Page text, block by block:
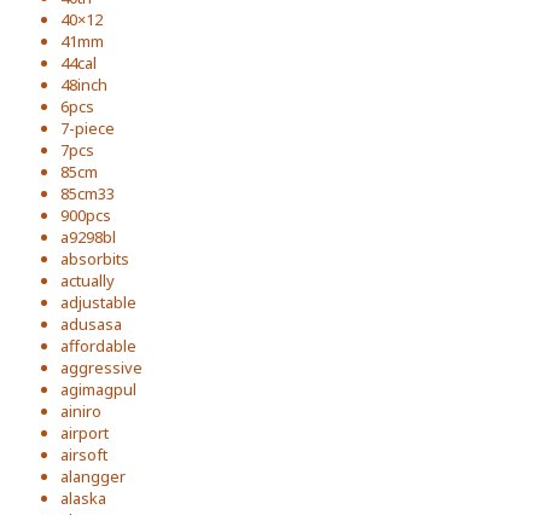
40×12
41mm
44cal
48inch
6pcs
7-piece
7pcs
85cm
85cm33
900pcs
a9298bl
absorbits
actually
adjustable
adusasa
affordable
aggressive
agimagpul
ainiro
airport
airsoft
alangger
alaska